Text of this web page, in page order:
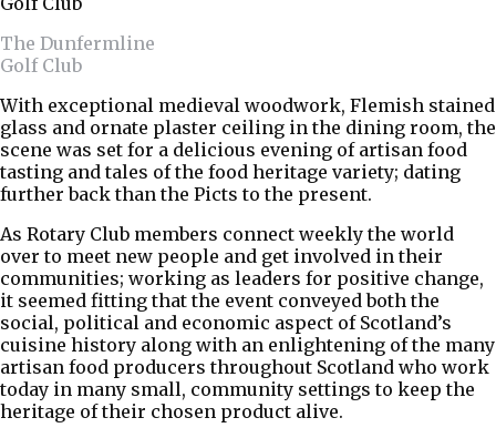
The Dunfermline
Golf Club
With exceptional medieval woodwork, Flemish stained
glass and ornate plaster ceiling in the dining room, the
scene was set for a delicious evening of artisan food
tasting and tales of the food heritage variety; dating
further back than the Picts to the present.
As Rotary Club members connect weekly the world
over to meet new people and get involved in their
communities; working as leaders for positive change,
it seemed fitting that the event conveyed both the
social, political and economic aspect of Scotland’s
cuisine history along with an enlightening of the many
artisan food producers throughout Scotland who work
today in many small, community settings to keep the
heritage of their chosen product alive.